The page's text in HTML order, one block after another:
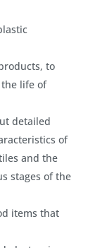
to
life of
detailed
of
and the
stages of the
items that